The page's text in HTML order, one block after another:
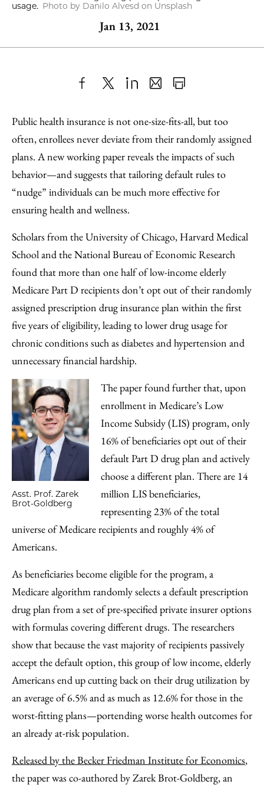
usage. Photo by Danilo Alvesd on Unsplash
Jan 13, 2021
to
Facebook
as
an
Email
Content
Public health insurance is not one-size-fits-all, but too
often, enrollees never deviate from their randomly assigned
plans. A new working paper reveals the impacts of such
behavior—and suggests that tailoring default rules to
“nudge” individuals can be much more effective for
ensuring health and wellness.
Scholars from the University of Chicago, Harvard Medical
School and the National Bureau of Economic Research
found that more than one half of low-income elderly
Medicare Part D recipients don’t opt out of their randomly
assigned prescription drug insurance plan within the first
five years of eligibility, leading to lower drug usage for
chronic conditions such as diabetes and hypertension and
unnecessary financial hardship.
Asst. Prof. Zarek
Brot-Goldberg
The paper found further that, upon
enrollment in Medicare’s Low
Income Subsidy (LIS) program, only
16% of beneficiaries opt out of their
default Part D drug plan and actively
choose a different plan. There are 14
million LIS beneficiaries,
representing 23% of the total
universe of Medicare recipients and roughly 4% of
Americans.
As beneficiaries become eligible for the program, a
Medicare algorithm randomly selects a default prescription
drug plan from a set of pre-specified private insurer options
with formulas covering different drugs. The researchers
show that because the vast majority of recipients passively
accept the default option, this group of low income, elderly
Americans end up cutting back on their drug utilization by
an average of 6.5% and as much as 12.6% for those in the
worst-fitting plans—portending worse health outcomes for
an already at-risk population.
Released by the Becker Friedman Institute for Economics,
the paper was co-authored by Zarek Brot-Goldberg, an